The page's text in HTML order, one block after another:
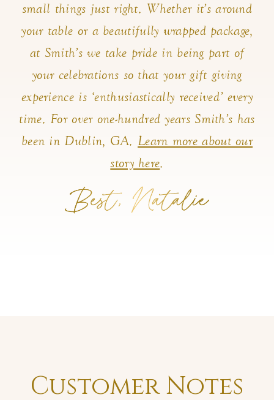
small things just right. Whether it’s around
your table or a beautifully wrapped package,
at Smith’s we take pride in being part of
your celebrations so that your gift giving
experience is ‘enthusiastically received’ every
time. For over one-hundred years Smith’s has
been in Dublin, GA. Learn more about our
story here.
Customer Notes